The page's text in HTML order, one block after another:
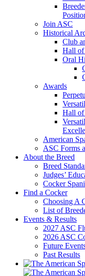
Join ASC
Historical
Club
Hall of
Oral
Awards
Hall
American
ASC Forms
About the Breed
Breed
Judges’
Cocker
Find a Cocker
Choosing A
List of
Events & Results
2027 ASC
2026 ASC
Future
Past Results